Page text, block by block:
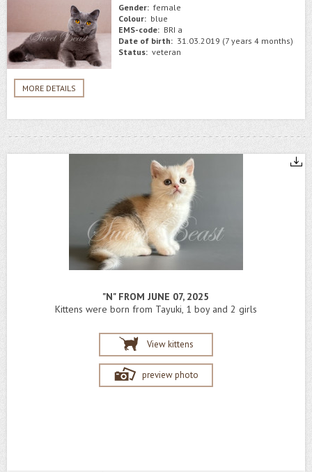
MORE DETAILS
Gender: female
Colour: blue
EMS-code: BRI a
Date of birth: 31.03.2019 (7 years 4 months)
Status: veteran
"N" FROM JUNE 07, 2025
Kittens were born from Tayuki, 1 boy and 2 girls
View kittens
preview photo